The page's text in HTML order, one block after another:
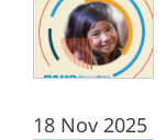
18 Nov 2025